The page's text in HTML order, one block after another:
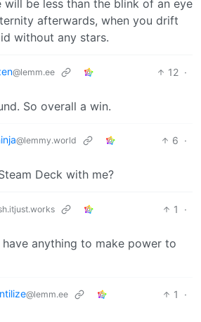
will be less than the blink of an eye
afterwards, when you drift
without any stars.
@lemm.ee 12 ·
So overall a win.
@lemmy.world 6 ·
Deck with me?
1
·
have anything to make power to
@lemm.ee 1
·